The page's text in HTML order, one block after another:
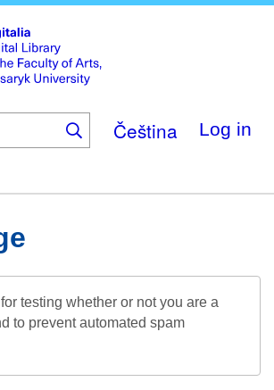
main
content
Čeština Log in
ContactDigitalia
testing whether or not you are a
to prevent automated spam